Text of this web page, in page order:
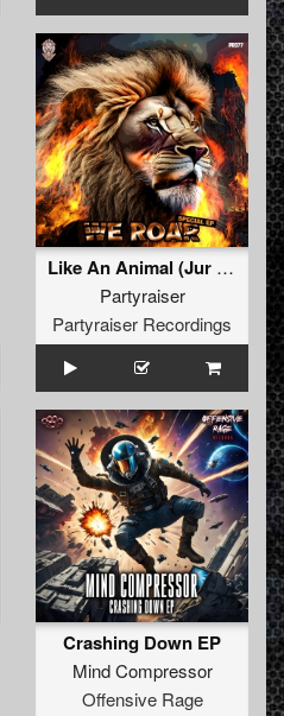
Dimitri K
Like An Animal (Jur Terreur Remix) (Original Mix)
Partyraiser
Partyraiser Recordings
Crashing Down EP
Mind Compressor
Offensive Rage